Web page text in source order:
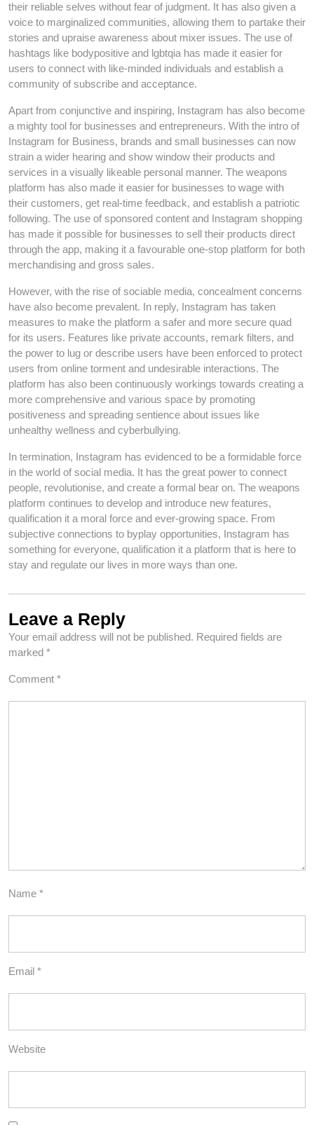
their reliable selves without fear of judgment. It has also given a
voice to marginalized communities, allowing them to partake their
stories and upraise awareness about mixer issues. The use of
hashtags like bodypositive and lgbtqia has made it easier for
users to connect with like-minded individuals and establish a
community of subscribe and acceptance.
Apart from conjunctive and inspiring, Instagram has also become
a mighty tool for businesses and entrepreneurs. With the intro of
Instagram for Business, brands and small businesses can now
strain a wider hearing and show window their products and
services in a visually likeable personal manner. The weapons
platform has also made it easier for businesses to wage with
their customers, get real-time feedback, and establish a patriotic
following. The use of sponsored content and Instagram shopping
has made it possible for businesses to sell their products direct
through the app, making it a favourable one-stop platform for both
merchandising and gross sales.
However, with the rise of sociable media, concealment concerns
have also become prevalent. In reply, Instagram has taken
measures to make the platform a safer and more secure quad
for its users. Features like private accounts, remark filters, and
the power to lug or describe users have been enforced to protect
users from online torment and undesirable interactions. The
platform has also been continuously workings towards creating a
more comprehensive and various space by promoting
positiveness and spreading sentience about issues like
unhealthy wellness and cyberbullying.
In termination, Instagram has evidenced to be a formidable force
in the world of social media. It has the great power to connect
people, revolutionise, and create a formal bear on. The weapons
platform continues to develop and introduce new features,
qualification it a moral force and ever-growing space. From
subjective connections to byplay opportunities, Instagram has
something for everyone, qualification it a platform that is here to
stay and regulate our lives in more ways than one.
Leave a Reply
Your email address will not be published. Required fields are
marked *
Comment *
Name *
Email *
Website